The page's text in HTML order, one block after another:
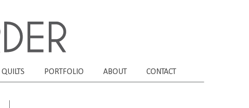
QUILTS PORTFOLIO ABOUT CONTACT